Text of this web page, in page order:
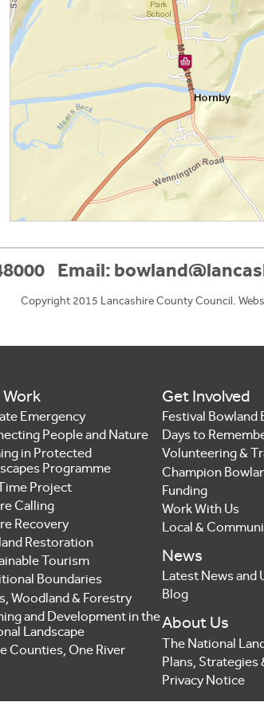
Email:
Copyright 2015 Lancashire County Council.
Emergency
People and Nature
in Protected
Programme
Project
Calling
Recovery
Restoration
Tourism
Boundaries
Woodland & Forestry
and Development in the
Landscape
Counties, One River
Get Involved
Festival Bowland
Days to
Volunteering &
Champion
Funding
Work With Us
Local &
News
Latest News and
Blog
About Us
The National
Plans, Strategies
Privacy Notice